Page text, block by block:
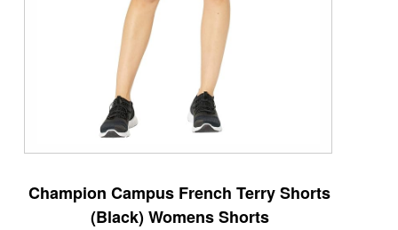
Champion Campus French Terry Shorts
(Black) Womens Shorts